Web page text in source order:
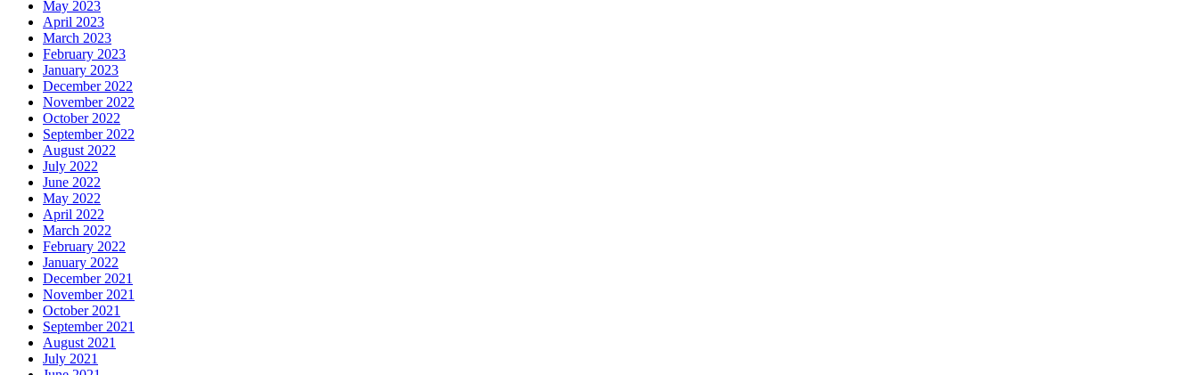
May 2023
April 2023
March 2023
February 2023
January 2023
December 2022
November 2022
October 2022
September 2022
August 2022
July 2022
June 2022
May 2022
April 2022
March 2022
February 2022
January 2022
December 2021
November 2021
October 2021
September 2021
August 2021
July 2021